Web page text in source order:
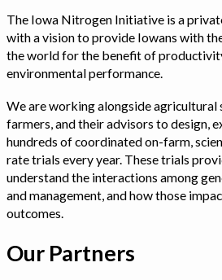
The Iowa Nitrogen Initiative is a
with a vision to provide Iowans with
the world for the benefit of
environmental performance.
We are working alongside agricultural
farmers, and their advisors to design,
hundreds of coordinated on-farm,
rate trials every year. These trials
understand the interactions among
and management, and how those
outcomes.
Our Partners